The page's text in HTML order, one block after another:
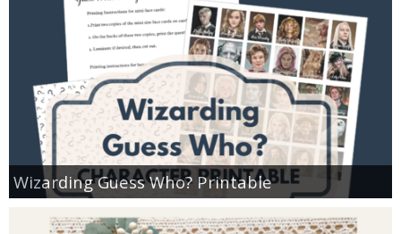
Wizarding Guess Who? Printable